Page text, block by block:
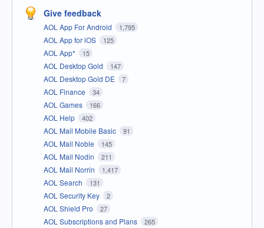
Give feedback
AOL App For Android 1,795
AOL App for iOS 125
AOL App* 15
AOL Desktop Gold 147
AOL Desktop Gold DE 7
AOL Finance 34
AOL Games 166
AOL Help 402
AOL Mail Mobile Basic 91
AOL Mail Noble 145
AOL Mail Nodin 211
AOL Mail Norrin 1,417
AOL Search 131
AOL Security Key 2
AOL Shield Pro 27
AOL Subscriptions and Plans 265